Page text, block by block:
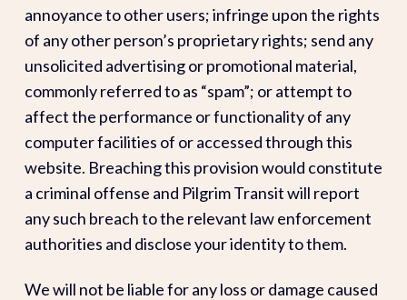
annoyance to other users; infringe upon the rights
of any other person’s proprietary rights; send any
unsolicited advertising or promotional material,
commonly referred to as “spam”; or attempt to
affect the performance or functionality of any
computer facilities of or accessed through this
website. Breaching this provision would constitute
a criminal offense and Pilgrim Transit will report
any such breach to the relevant law enforcement
authorities and disclose your identity to them.
We will not be liable for any loss or damage caused